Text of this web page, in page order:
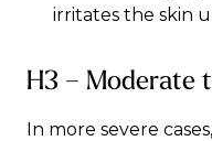
irritates the skin
H3 – Moderate
In more severe